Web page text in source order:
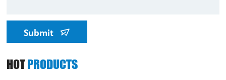
Submit
HOTPRODUCTS